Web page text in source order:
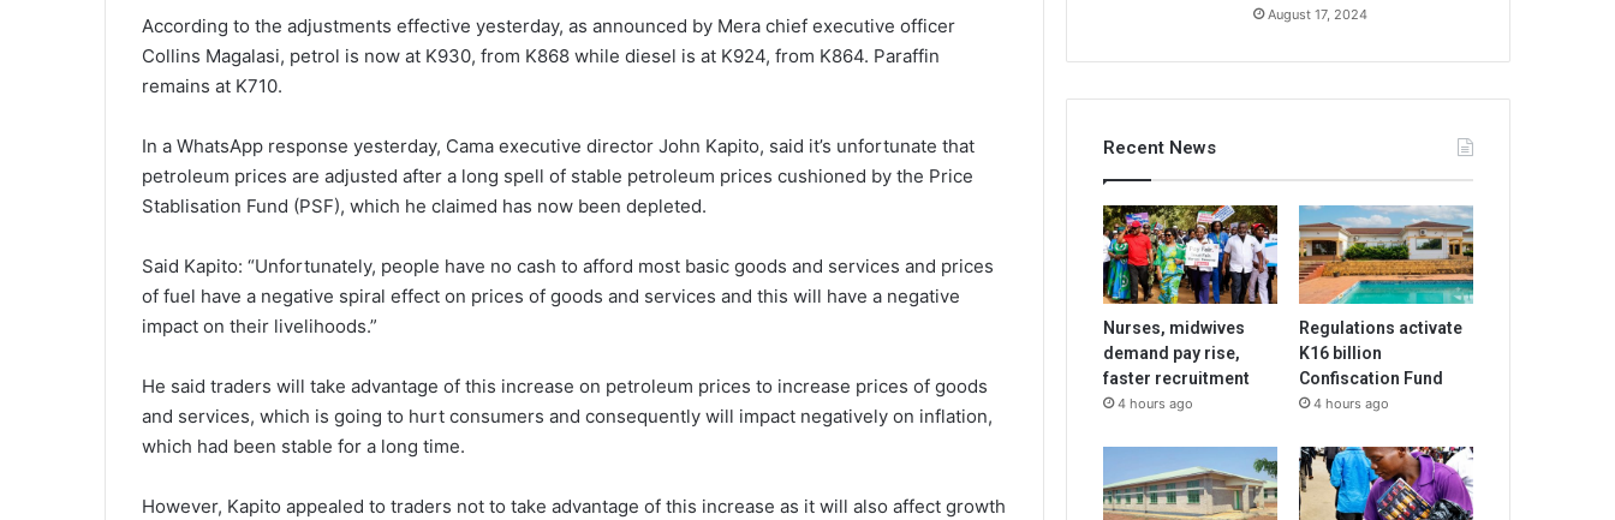
According to the adjustments effective yesterday, as announced by Mera chief executive officer
Collins Magalasi, petrol is now at K930, from K868 while diesel is at K924, from K864. Paraffin
remains at K710.
In a WhatsApp response yesterday, Cama executive director John Kapito, said it’s unfortunate that
petroleum prices are adjusted after a long spell of stable petroleum prices cushioned by the Price
Stablisation Fund (PSF), which he claimed has now been depleted.
Said Kapito: “Unfortunately, people have no cash to afford most basic goods and services and prices
of fuel have a negative spiral effect on prices of goods and services and this will have a negative
impact on their livelihoods.”
He said traders will take advantage of this increase on petroleum prices to increase prices of goods
and services, which is going to hurt consumers and consequently will impact negatively on inflation,
which had been stable for a long time.
However, Kapito appealed to traders not to take advantage of this increase as it will also affect growth
August 17, 2024
Recent News
Nurses, midwives
demand pay rise,
faster recruitment
4 hours ago
Regulations activate
K16 billion
Confiscation Fund
4 hours ago